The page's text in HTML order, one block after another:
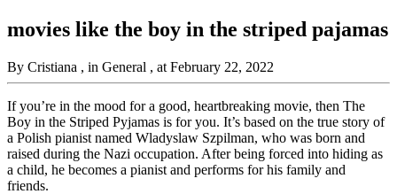
movies like the boy in the striped pajamas
By Cristiana , in General , at February 22, 2022
If you’re in the mood for a good, heartbreaking movie, then The
Boy in the Striped Pyjamas is for you. It’s based on the true story of
a Polish pianist named Wladyslaw Szpilman, who was born and
raised during the Nazi occupation. After being forced into hiding as
a child, he becomes a pianist and performs for his family and
friends.